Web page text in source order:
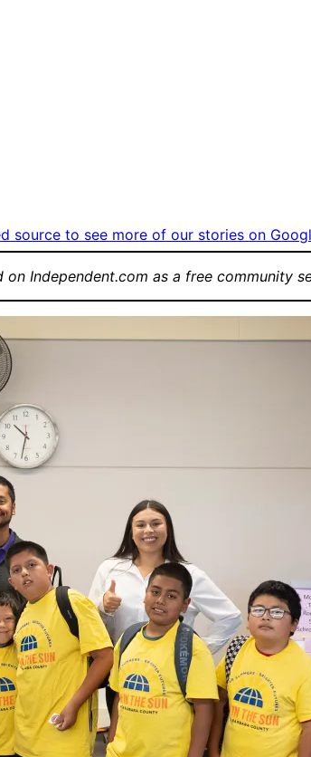
source to see more of our stories on
on Independent.com as a free community